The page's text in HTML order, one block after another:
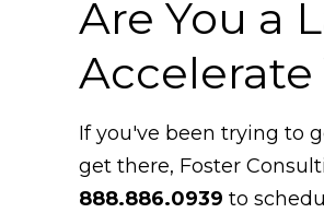
Are You a
Accelerate
If you've been trying to
get there, Foster
888.886.0939 to